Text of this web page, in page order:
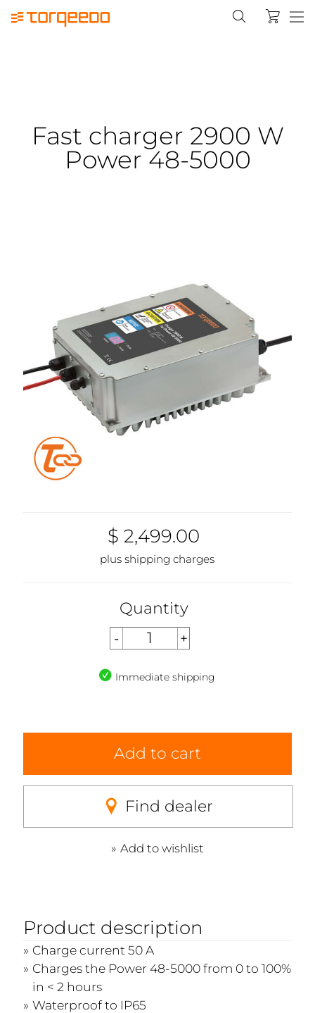
Fast charger 2900 W
Power 48-5000
$ 2,499.00
plus shipping charges
Quantity
Immediate shipping
Add to cart
Find dealer
Add to wishlist
Product description
Charge current 50 A
Charges the Power 48-5000 from 0 to 100%
in < 2 hours
Waterproof to IP65